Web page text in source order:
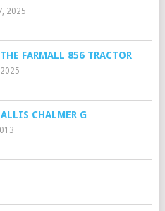
2025
FARMALL 856 TRACTOR
CHALMER G